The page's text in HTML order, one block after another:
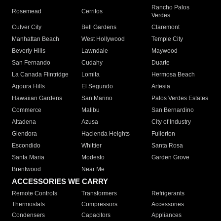
Rosemead Cerritos
Rancho Palos
Verdes
Culver City
Bell Gardens
Claremont
Manhattan Beach
West Hollywood
Temple City
Beverly Hills
Lawndale
Maywood
San Fernando
Cudahy
Duarte
La Canada Flintridge
Lomita
Hermosa Beach
Agoura Hills
El Segundo
Artesia
Hawaiian Gardens
San Marino
Palos Verdes Estates
Commerce
Malibu
San Bernardino
Altadena
Azusa
City of Industry
Glendora
Hacienda Heights
Fullerton
Escondido
Whittier
Santa Rosa
Santa Maria
Modesto
Garden Grove
Brentwood
Near Me
ACCESSORIES WE CARRY
Remote Controls Transformers
Refrigerants
Thermostats
Compressors
Accessories
Condensers
Capacitors
Appliances